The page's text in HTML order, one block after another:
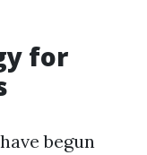
for
begun